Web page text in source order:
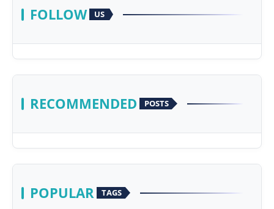
FOLLOW US
RECOMMENDED POSTS
POPULAR TAGS